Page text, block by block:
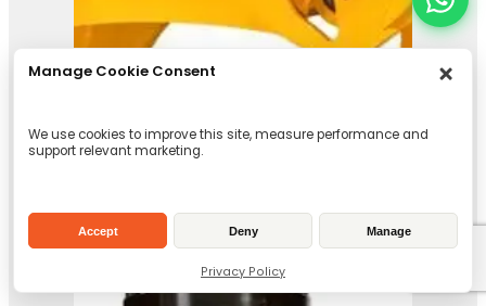
Manage Cookie Consent
We use cookies to improve this site, measure performance and
support relevant marketing.
Accept Deny Manage
Privacy Policy